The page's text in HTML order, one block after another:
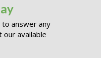
answer any
our available